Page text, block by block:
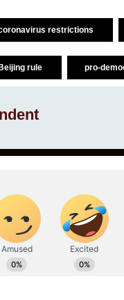
restrictions
Beijing rule pro-